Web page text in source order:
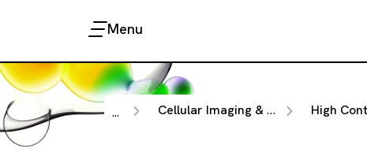
Menu
... Cellular Imaging & Analysis High Content